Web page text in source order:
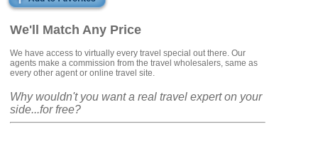
We'll Match Any Price
We have access to virtually every travel special out there. Our
agents make a commission from the travel wholesalers, same as
every other agent or online travel site.
Why wouldn't you want a real travel expert on your
side...for free?